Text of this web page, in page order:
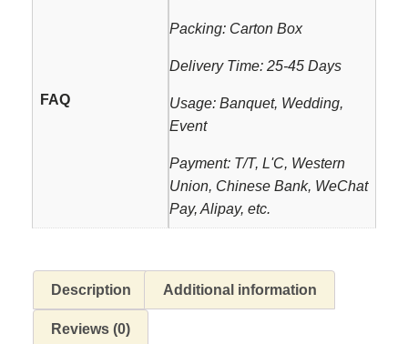
FAQ
Packing: Carton Box
Delivery Time: 25-45 Days
Usage: Banquet, Wedding,
Event
Payment: T/T, L'C, Western
Union, Chinese Bank, WeChat
Pay, Alipay, etc.
Description Additional information
Reviews (0)